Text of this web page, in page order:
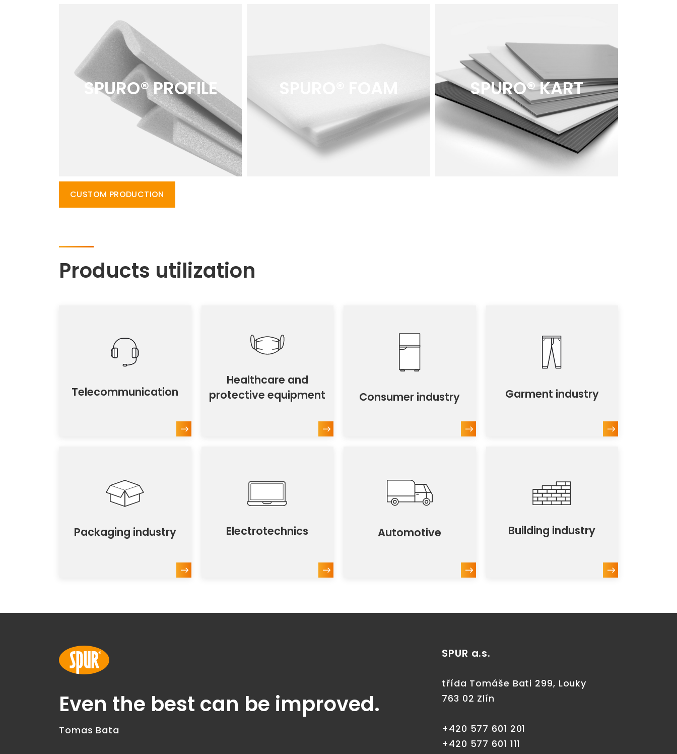
SPURO® PROFILE SPURO® FOAM SPURO® KART
CUSTOM PRODUCTION
Products utilization
Telecommunication
Healthcare and
protective equipment
Consumer industry Garment industry
Packaging industry Electrotechnics Automotive Building industry
Even the best can be improved.
Tomas Bata
SPUR a.s.
třída Tomáše Bati 299, Louky
763 02 Zlín
+420 577 601 201
+420 577 601 111